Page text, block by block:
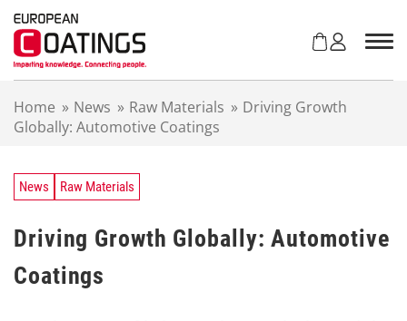
Home » News » Raw Materials » Driving Growth
Globally: Automotive Coatings
News Raw Materials
Driving Growth Globally: Automotive
Coatings